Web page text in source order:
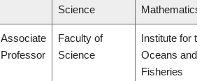
Science
Mathematics
Associate
Professor
Faculty of
Science
Institute for the
Oceans and
Fisheries